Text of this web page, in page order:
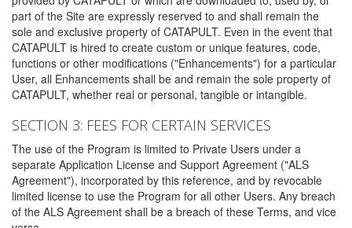
part of the Site are expressly reserved to and shall remain the
sole and exclusive property of CATAPULT. Even in the event that
CATAPULT is hired to create custom or unique features, code,
functions or other modifications ("Enhancements") for a particular
User, all Enhancements shall be and remain the sole property of
CATAPULT, whether real or personal, tangible or intangible.
SECTION 3: FEES FOR CERTAIN SERVICES
The use of the Program is limited to Private Users under a
separate Application License and Support Agreement ("ALS
Agreement"), incorporated by this reference, and by revocable
limited license to use the Program for all other Users. Any breach
of the ALS Agreement shall be a breach of these Terms, and vice